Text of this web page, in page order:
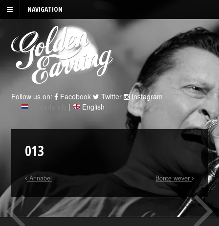
NAVIGATION
Follow us on: Facebook Twitter
Instagram
| English
013
Annabel Bonte wever